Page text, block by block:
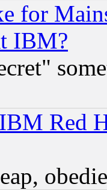
for
IBM?
Red